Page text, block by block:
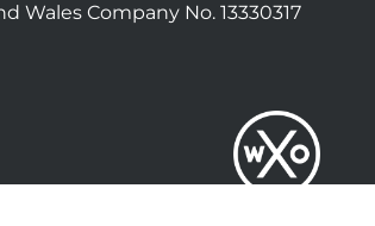
Wales Company No. 13330317